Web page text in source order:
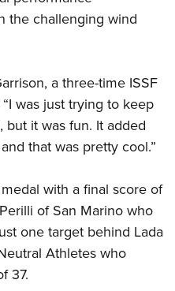
Shooting Clinics
Conservation Scholarship
the challenging wind
a three-time ISSF
was just trying to keep
it was fun. It added
that was pretty cool.”
with a final score of
of San Marino who
one target behind Lada
Athletes who
37.